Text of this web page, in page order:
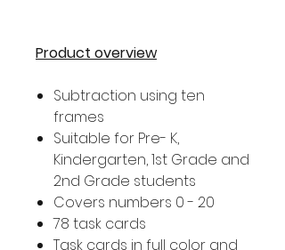
Product overview
Subtraction using ten
frames
Suitable for Pre- K,
Kindergarten, 1st Grade and
2nd Grade students
Covers numbers 0 - 20
78 task cards
Task cards in full color and